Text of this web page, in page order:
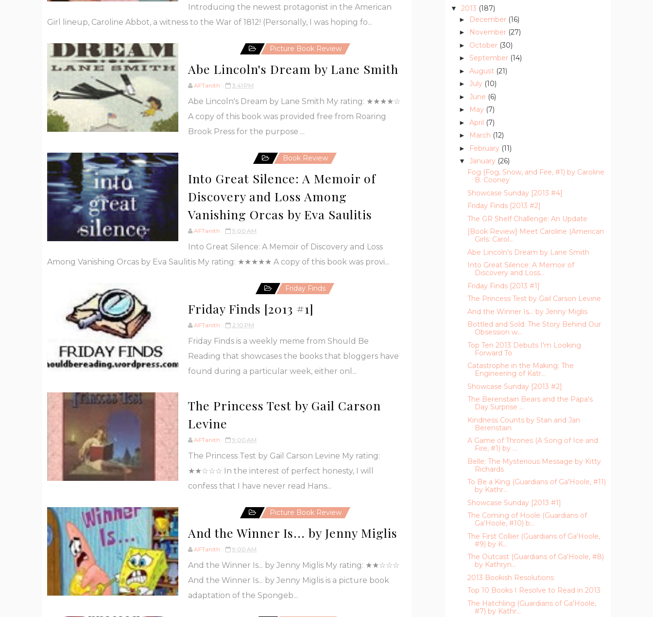
Introducing the newest protagonist in the American
Girl lineup, Caroline Abbot, a witness to the War of 1812! (Personally, I was hoping fo...
Picture Book Review
Abe Lincoln's Dream by Lane Smith
AFTanith 3:41 PM
Abe Lincoln's Dream by Lane Smith My rating: ★★★★☆
A copy of this book was provided free from Roaring
Brook Press for the purpose ...
Book Review
Into Great Silence: A Memoir of
Discovery and Loss Among
Vanishing Orcas by Eva Saulitis
AFTanith 9:00 AM
Into Great Silence: A Memoir of Discovery and Loss
Among Vanishing Orcas by Eva Saulitis My rating: ★★★★★ A copy of this book was provi...
Friday Finds
Friday Finds [2013 #1]
AFTanith 2:10 PM
Friday Finds is a weekly meme from Should Be
Reading that showcases the books that bloggers have
found during a particular week, either onl...
The Princess Test by Gail Carson
Levine
AFTanith 9:00 AM
The Princess Test by Gail Carson Levine My rating:
★★☆☆☆ In the interest of perfect honesty, I will
confess that I have never read Hans...
Picture Book Review
And the Winner Is... by Jenny Miglis
AFTanith 9:00 AM
And the Winner Is... by Jenny Miglis My rating: ★★☆☆☆
And the Winner Is... by Jenny Miglis is a picture book
adaptation of the Spongeb...
▼ 2013 (187)
► December (16)
► November (27)
► October (30)
► September (14)
► August (21)
► July (10)
► June (6)
► May (7)
► April (7)
► March (12)
► February (11)
▼ January (26)
Fog (Fog, Snow, and Fire, #1) by Caroline
B. Cooney
Showcase Sunday [2013 #4]
Friday Finds [2013 #2]
The GR Shelf Challenge: An Update
[Book Review] Meet Caroline (American
Girls: Carol...
Abe Lincoln's Dream by Lane Smith
Into Great Silence: A Memoir of
Discovery and Loss...
Friday Finds [2013 #1]
The Princess Test by Gail Carson Levine
And the Winner Is... by Jenny Miglis
Bottled and Sold: The Story Behind Our
Obsession w...
Top Ten 2013 Debuts I'm Looking
Forward To
Catastrophe in the Making: The
Engineering of Katr...
Showcase Sunday [2013 #2]
The Berenstain Bears and the Papa's
Day Surprise ...
Kindness Counts by Stan and Jan
Berenstain
A Game of Thrones (A Song of Ice and
Fire, #1) by ...
Belle: The Mysterious Message by Kitty
Richards
To Be a King (Guardians of Ga'Hoole, #11)
by Kathr...
Showcase Sunday [2013 #1]
The Coming of Hoole (Guardians of
Ga'Hoole, #10) b...
The First Collier (Guardians of Ga'Hoole,
#9) by K...
The Outcast (Guardians of Ga'Hoole, #8)
by Kathryn...
2013 Bookish Resolutions
Top 10 Books I Resolve to Read in 2013
The Hatchling (Guardians of Ga'Hoole,
#7) by Kathr...